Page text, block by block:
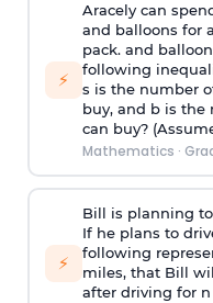
⚡
Aracely can
and balloons for
pack. and
following
s is the number
buy, and b is the
can buy?
Mathematics ·
⚡
Bill is planning
If he plans to
following
miles, that Bill
after driving for n